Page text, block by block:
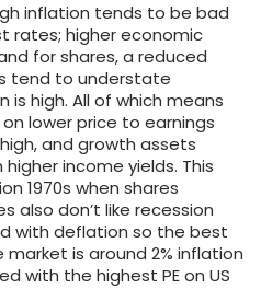
inflation tends to be bad
rates; higher economic
for shares, a reduced
tend to understate
high. All of which means
lower price to earnings
and growth assets
income yields. This
1970s when shares
also don’t like recession
with deflation so the best
is around 2% inflation
with the highest PE on US